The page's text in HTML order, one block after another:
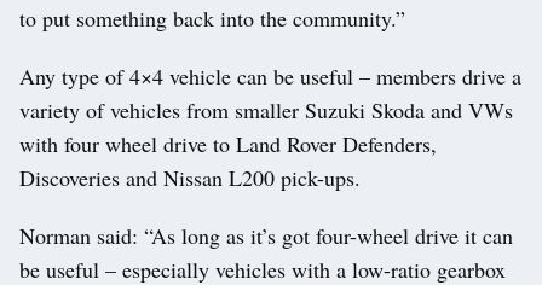
to put something back into the community.”
Any type of 4×4 vehicle can be useful – members drive a
variety of vehicles from smaller Suzuki Skoda and VWs
with four wheel drive to Land Rover Defenders,
Discoveries and Nissan L200 pick-ups.
Norman said: “As long as it’s got four-wheel drive it can
be useful – especially vehicles with a low-ratio gearbox